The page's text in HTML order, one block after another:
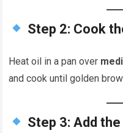
Step 2: Cook
Heat oil in a pan over
and cook until golden
Step 3: Add